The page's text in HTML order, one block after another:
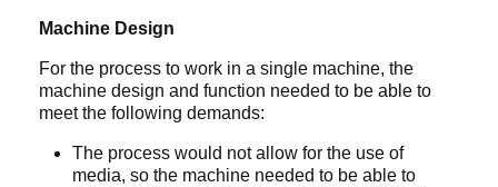
Machine Design
For the process to work in a single machine, the
machine design and function needed to be able to
meet the following demands:
The process would not allow for the use of
media, so the machine needed to be able to